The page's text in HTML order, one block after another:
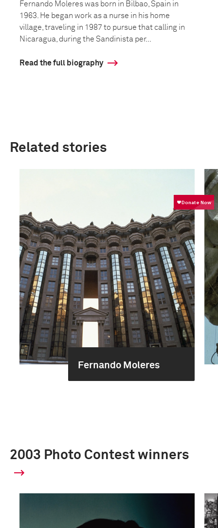
Fernando Moleres was born in Bilbao, Spain in
1963. He began work as a nurse in his home
village, traveling in 1987 to pursue that calling in
Nicaragua, during the Sandinista per...
Read the full biography
Related stories
Fernando Moleres
2003 Photo Contest winners